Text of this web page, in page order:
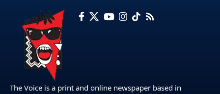
The Voice is a print and online newspaper based in